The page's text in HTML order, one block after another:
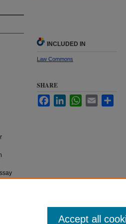
INCLUDED IN
Law Commons
SHARE
FacebookLinkedInWhatsApp
Email
Accept all